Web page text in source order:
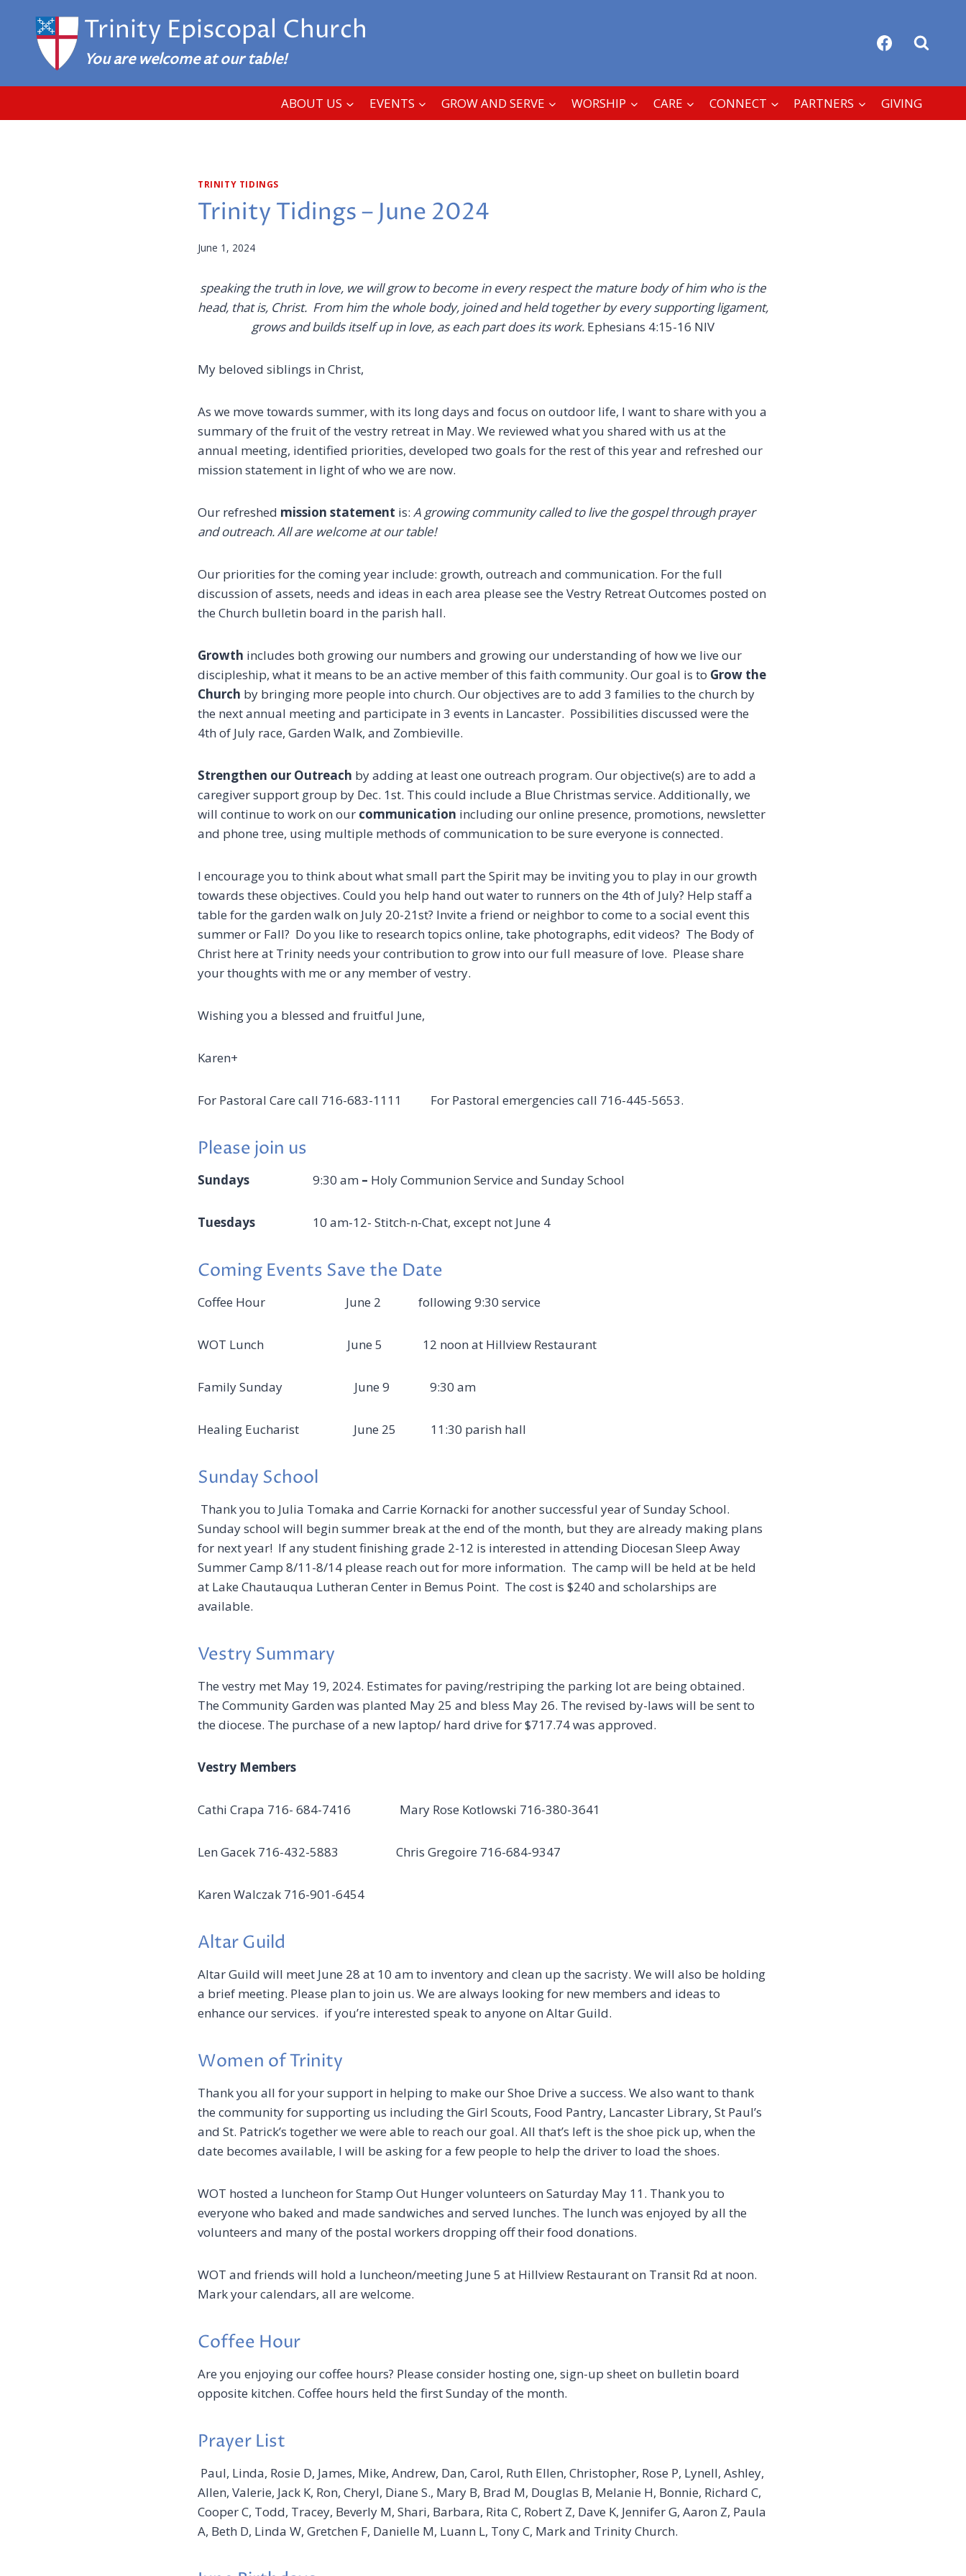
content
Trinity Episcopal Church
You are welcome at our table!
ABOUT US EVENTS GROW AND SERVE WORSHIP CARE CONNECT PARTNERS GIVING
TRINITY TIDINGS
Trinity Tidings – June 2024
June 1, 2024
speaking the truth in love, we will grow to become in every respect the mature body of him who is the
head, that is, Christ. From him the whole body, joined and held together by every supporting ligament,
grows and builds itself up in love, as each part does its work. Ephesians 4:15-16 NIV
My beloved siblings in Christ,
As we move towards summer, with its long days and focus on outdoor life, I want to share with you a
summary of the fruit of the vestry retreat in May. We reviewed what you shared with us at the
annual meeting, identified priorities, developed two goals for the rest of this year and refreshed our
mission statement in light of who we are now.
Our refreshed mission statement is: A growing community called to live the gospel through prayer
and outreach. All are welcome at our table!
Our priorities for the coming year include: growth, outreach and communication. For the full
discussion of assets, needs and ideas in each area please see the Vestry Retreat Outcomes posted on
the Church bulletin board in the parish hall.
Growth includes both growing our numbers and growing our understanding of how we live our
discipleship, what it means to be an active member of this faith community. Our goal is to Grow the
Church by bringing more people into church. Our objectives are to add 3 families to the church by
the next annual meeting and participate in 3 events in Lancaster. Possibilities discussed were the
4th of July race, Garden Walk, and Zombieville.
Strengthen our Outreach by adding at least one outreach program. Our objective(s) are to add a
caregiver support group by Dec. 1st. This could include a Blue Christmas service. Additionally, we
will continue to work on our communication including our online presence, promotions, newsletter
and phone tree, using multiple methods of communication to be sure everyone is connected.
I encourage you to think about what small part the Spirit may be inviting you to play in our growth
towards these objectives. Could you help hand out water to runners on the 4th of July? Help staff a
table for the garden walk on July 20-21st? Invite a friend or neighbor to come to a social event this
summer or Fall? Do you like to research topics online, take photographs, edit videos? The Body of
Christ here at Trinity needs your contribution to grow into our full measure of love. Please share
your thoughts with me or any member of vestry.
Wishing you a blessed and fruitful June,
Karen+
For Pastoral Care call 716-683-1111 For Pastoral emergencies call 716-445-5653.
Please join us
Sundays 9:30 am – Holy Communion Service and Sunday School
Tuesdays 10 am-12- Stitch-n-Chat, except not June 4
Coming Events Save the Date
Coffee Hour June 2 following 9:30 service
WOT Lunch June 5 12 noon at Hillview Restaurant
Family Sunday June 9 9:30 am
Healing Eucharist June 25 11:30 parish hall
Sunday School
Thank you to Julia Tomaka and Carrie Kornacki for another successful year of Sunday School.
Sunday school will begin summer break at the end of the month, but they are already making plans
for next year! If any student finishing grade 2-12 is interested in attending Diocesan Sleep Away
Summer Camp 8/11-8/14 please reach out for more information. The camp will be held at be held
at Lake Chautauqua Lutheran Center in Bemus Point. The cost is $240 and scholarships are
available.
Vestry Summary
The vestry met May 19, 2024. Estimates for paving/restriping the parking lot are being obtained.
The Community Garden was planted May 25 and bless May 26. The revised by-laws will be sent to
the diocese. The purchase of a new laptop/ hard drive for $717.74 was approved.
Vestry Members
Cathi Crapa 716- 684-7416 Mary Rose Kotlowski 716-380-3641
Len Gacek 716-432-5883 Chris Gregoire 716-684-9347
Karen Walczak 716-901-6454
Altar Guild
Altar Guild will meet June 28 at 10 am to inventory and clean up the sacristy. We will also be holding
a brief meeting. Please plan to join us. We are always looking for new members and ideas to
enhance our services. if you’re interested speak to anyone on Altar Guild.
Women of Trinity
Thank you all for your support in helping to make our Shoe Drive a success. We also want to thank
the community for supporting us including the Girl Scouts, Food Pantry, Lancaster Library, St Paul’s
and St. Patrick’s together we were able to reach our goal. All that’s left is the shoe pick up, when the
date becomes available, I will be asking for a few people to help the driver to load the shoes.
WOT hosted a luncheon for Stamp Out Hunger volunteers on Saturday May 11. Thank you to
everyone who baked and made sandwiches and served lunches. The lunch was enjoyed by all the
volunteers and many of the postal workers dropping off their food donations.
WOT and friends will hold a luncheon/meeting June 5 at Hillview Restaurant on Transit Rd at noon.
Mark your calendars, all are welcome.
Coffee Hour
Are you enjoying our coffee hours? Please consider hosting one, sign-up sheet on bulletin board
opposite kitchen. Coffee hours held the first Sunday of the month.
Prayer List
Paul, Linda, Rosie D, James, Mike, Andrew, Dan, Carol, Ruth Ellen, Christopher, Rose P, Lynell, Ashley,
Allen, Valerie, Jack K, Ron, Cheryl, Diane S., Mary B, Brad M, Douglas B, Melanie H, Bonnie, Richard C,
Cooper C, Todd, Tracey, Beverly M, Shari, Barbara, Rita C, Robert Z, Dave K, Jennifer G, Aaron Z, Paula
A, Beth D, Linda W, Gretchen F, Danielle M, Luann L, Tony C, Mark and Trinity Church.